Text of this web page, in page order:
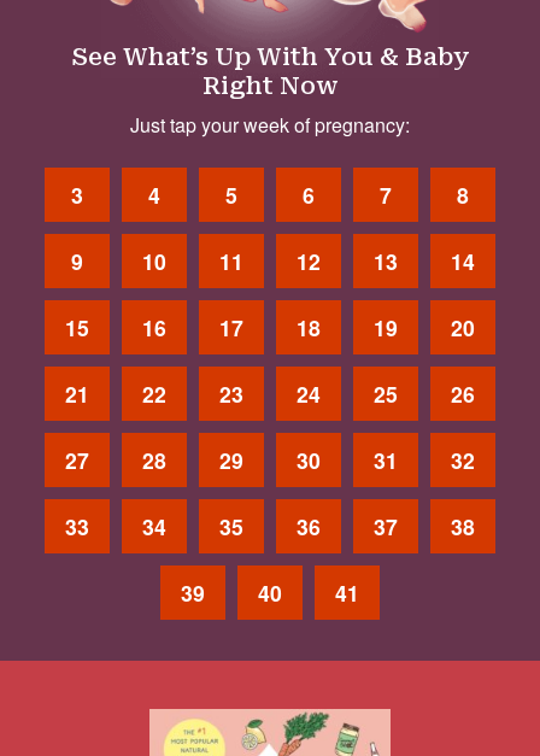
See What’s Up With You & Baby
Right Now
Just tap your week of pregnancy:
3 4 5 6 7 8
9 10 11 12 13 14
15 16 17 18 19 20
21 22 23 24 25 26
27 28 29 30 31 32
33 34 35 36 37 38
39 40 41